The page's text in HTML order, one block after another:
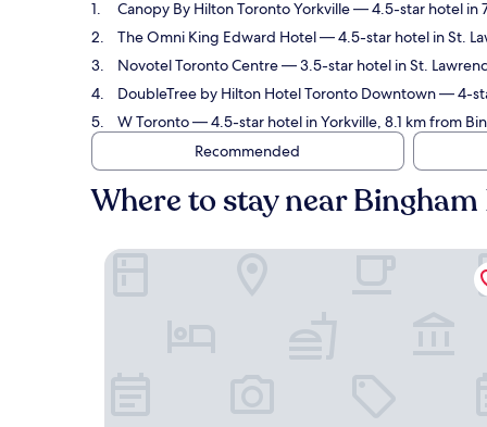
Canopy By Hilton Toronto Yorkville— 4.5-star hotel in
The Omni King Edward Hotel— 4.5-star hotel in St.
Novotel Toronto Centre— 3.5-star hotel in St.
DoubleTree by Hilton Hotel Toronto Downtown— 4-
W Toronto— 4.5-star hotel in Yorkville, 8.1 km from
Recommended
Where to stay near Bingham
Canopy By Hilton Toronto Yorkville